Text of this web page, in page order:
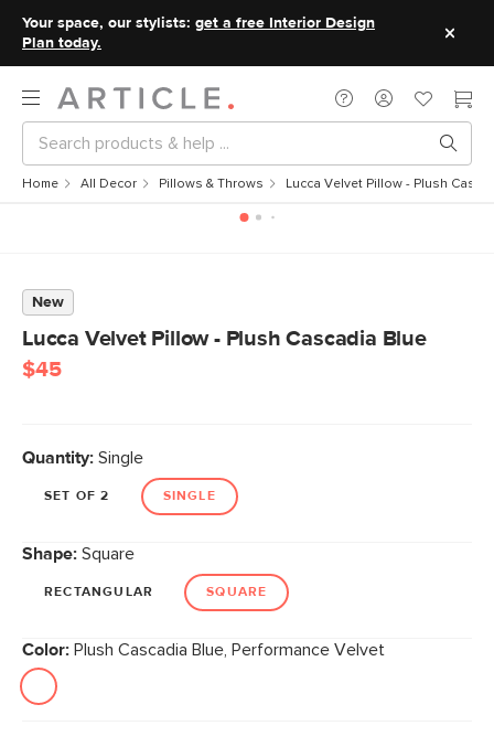
Your space, our stylists: get a free Interior Design
Plan today.
Home All Decor Pillows & Throws Lucca Velvet Pillow - Plush
New
Lucca Velvet Pillow - Plush Cascadia Blue
$45
Quantity: Single
SET OF 2 SINGLE
Shape: Square
RECTANGULAR SQUARE
Color: Plush Cascadia Blue, Performance Velvet